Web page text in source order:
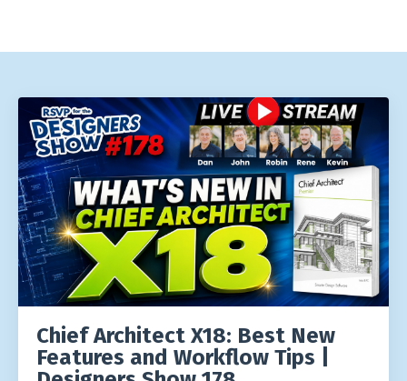
Chief Architect X18: Best New
Features and Workflow Tips |